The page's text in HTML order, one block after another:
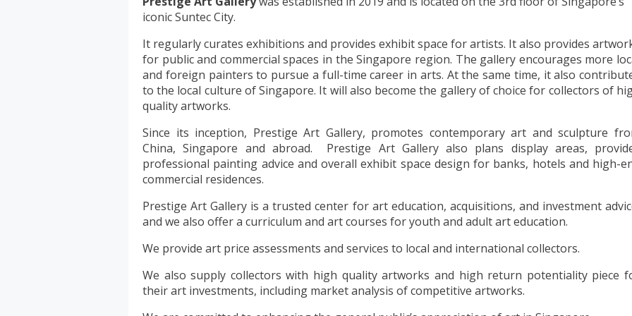
iconic Suntec City.
It regularly curates exhibitions and provides exhibit space for artists. It also provides
for public and commercial spaces in the Singapore region. The gallery encourages more
and foreign painters to pursue a full-time career in arts. At the same time, it also
to the local culture of Singapore. It will also become the gallery of choice for collectors of
quality artworks.
Since its inception, Prestige Art Gallery, promotes contemporary art and sculpture
China, Singapore and abroad. Prestige Art Gallery also plans display areas,
professional painting advice and overall exhibit space design for banks, hotels and high-
commercial residences.
Prestige Art Gallery is a trusted center for art education, acquisitions, and investment
and we also offer a curriculum and art courses for youth and adult art education.
We provide art price assessments and services to local and international collectors.
We also supply collectors with high quality artworks and high return potentiality piece
their art investments, including market analysis of competitive artworks.